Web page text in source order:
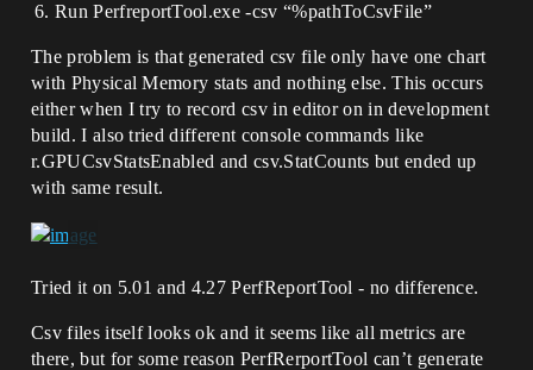
Run PerfreportTool.exe -csv “%pathToCsvFile”
The problem is that generated csv file only have one chart
with Physical Memory stats and nothing else. This occurs
either when I try to record csv in editor on in development
build. I also tried different console commands like
r.GPUCsvStatsEnabled and csv.StatCounts but ended up
with same result.
Tried it on 5.01 and 4.27 PerfReportTool - no difference.
Csv files itself looks ok and it seems like all metrics are
there, but for some reason PerfRerportTool can’t generate